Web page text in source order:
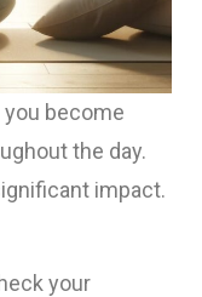
become
the day.
impact.
your